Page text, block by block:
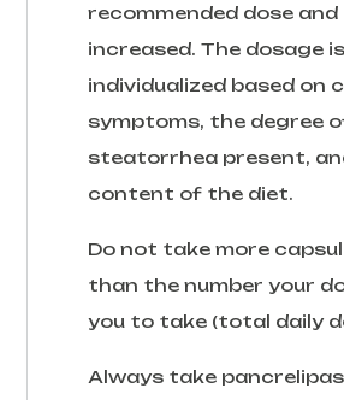
recommended dose
increased. The dosage is
individualized based on
symptoms, the degree
steatorrhea present,
content of the diet.
Do not take more
than the number your
you to take (total daily
Always take